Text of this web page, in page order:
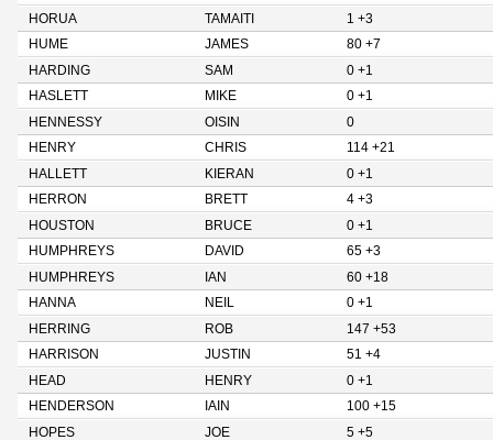
HORUA
TAMAITI
1 +3
HUME
JAMES
80 +7
HARDING
SAM
0 +1
HASLETT
MIKE
0 +1
HENNESSY
OISIN
0
HENRY
CHRIS
114 +21
HALLETT
KIERAN
0 +1
HERRON
BRETT
4 +3
HOUSTON
BRUCE
0 +1
HUMPHREYS
DAVID
65 +3
HUMPHREYS
IAN
60 +18
HANNA
NEIL
0 +1
HERRING
ROB
147 +53
HARRISON
JUSTIN
51 +4
HEAD
HENRY
0 +1
HENDERSON
IAIN
100 +15
HOPES
JOE
5 +5